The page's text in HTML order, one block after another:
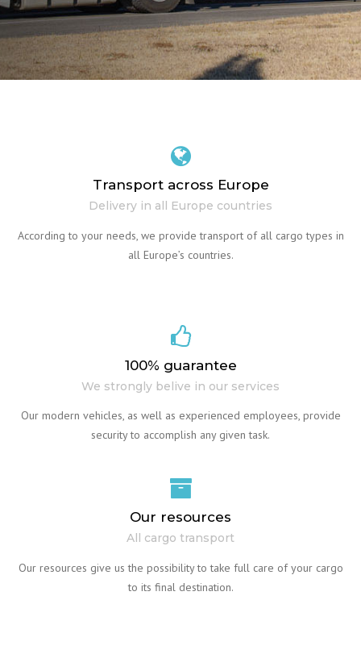
Transport across Europe
Delivery in all Europe countries
According to your needs, we provide transport of all cargo types in
all Europe’s countries.
100% guarantee
We strongly belive in our services
Our modern vehicles, as well as experienced employees, provide
security to accomplish any given task.
Our resources
All cargo transport
Our resources give us the possibility to take full care of your cargo
to its final destination.